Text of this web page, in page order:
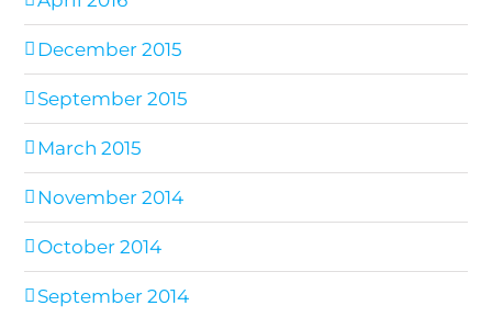
December 2015
September 2015
March 2015
November 2014
October 2014
September 2014